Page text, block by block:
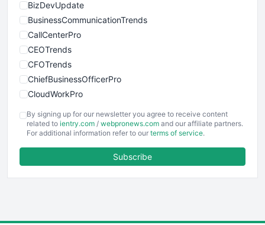
BizDevUpdate
BusinessCommunicationTrends
CallCenterPro
CEOTrends
CFOTrends
ChiefBusinessOfficerPro
CloudWorkPro
EmployeeExperiencePro
ENTBusinessNews
FinancePro
By signing up for our newsletter you agree to receive content
related to ientry.com / webpronews.com and our affiliate partners.
For additional information refer to our terms of service.
Subscribe